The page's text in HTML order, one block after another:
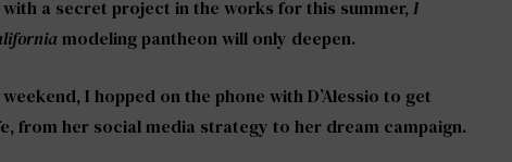
with a secret project in the works for this summer, I
modeling pantheon will only deepen.
I hopped on the phone with D’Alessio to get
from her social media strategy to her dream campaign.